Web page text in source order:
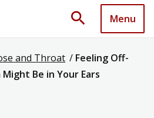
search Menu
and Throat / Feeling Off-
Be in Your Ears